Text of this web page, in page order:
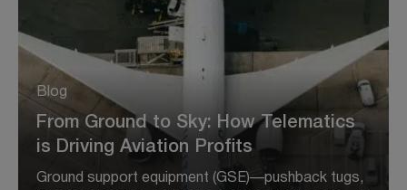
Blog
From Ground to Sky: How Telematics
is Driving Aviation Profits
Ground support equipment (GSE)—pushback tugs,